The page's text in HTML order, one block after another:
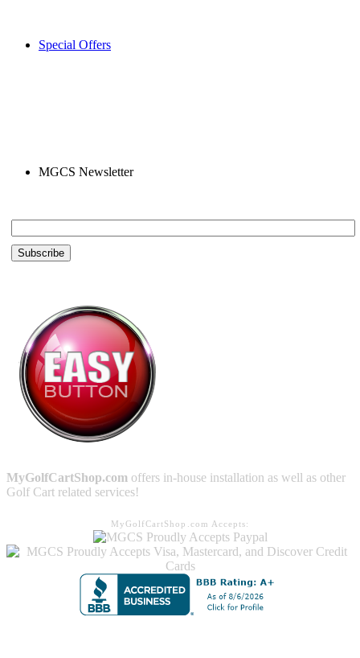
Special Offers
MGCS Newsletter
MyGolfCartShop.com offers in-house installation as well as other
Golf Cart related services!
MyGolfCartShop.com Accepts: